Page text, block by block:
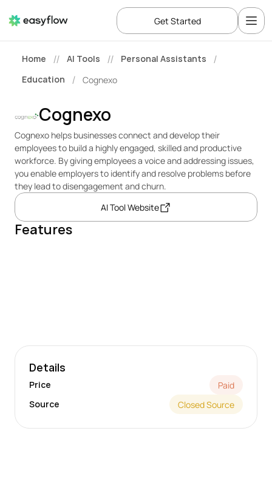
Home // AI Tools // Personal Assistants /
Education / Cognexo
Cognexo
Cognexo helps businesses connect and develop their
employees to build a highly engaged, skilled and productive
workforce. By giving employees a voice and addressing issues,
you enable employers to identify and resolve problems before
they lead to disengagement and churn.
AI Tool Website
Features
Details
Price
Paid
Source
Closed Source
Get Started